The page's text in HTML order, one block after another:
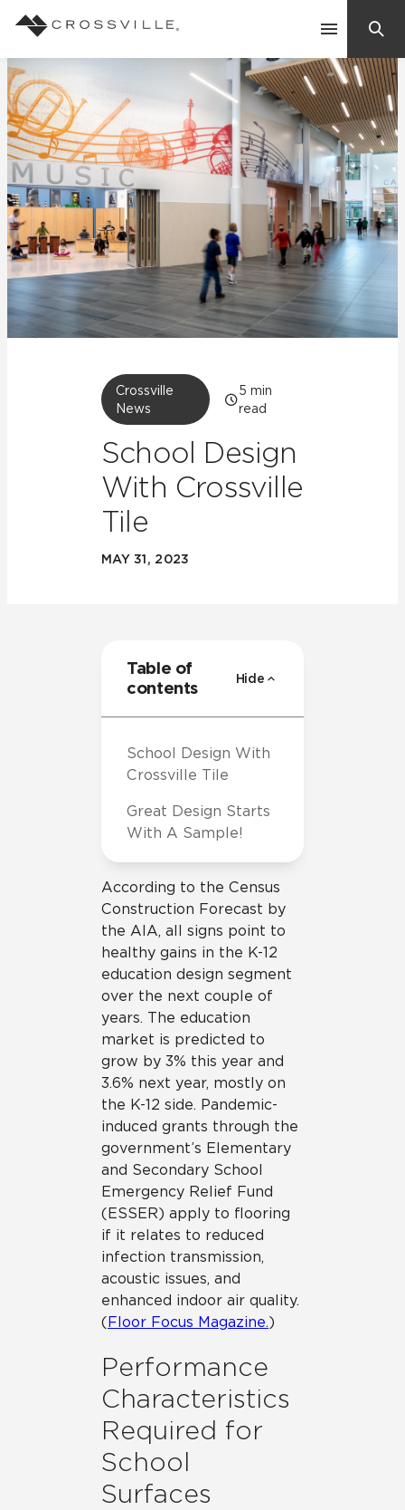
Contact Us
Products
Explore
Inspiration
Learn
Crossville
News
5 min
read
School Design
With Crossville
Tile
MAY 31, 2023
According to the Census
Construction Forecast by
the AIA, all signs point to
healthy gains in the K-12
education design segment
over the next couple of
years. The education
market is predicted to
grow by 3% this year and
3.6% next year, mostly on
the K-12 side. Pandemic-
induced grants through the
government’s Elementary
and Secondary School
Emergency Relief Fund
(ESSER) apply to flooring
if it relates to reduced
infection transmission,
acoustic issues, and
enhanced indoor air quality.
(Floor Focus Magazine.)
Performance
Characteristics
Required for
School
Surfaces
Table of
contents
Hide
School Design With
Crossville Tile
Great Design Starts
With A Sample!
Suggested Searches:
Mosaic Tiles
Frequently Asked Questions
Residential
Case Studies